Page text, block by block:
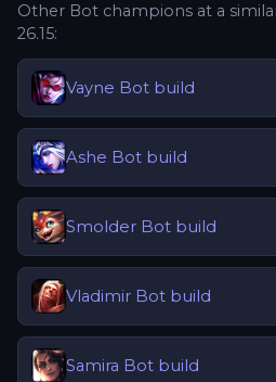
Other Bot champions at a
26.15:
Vayne Bot build
Ashe Bot build
Smolder Bot build
Vladimir Bot build
Samira Bot build